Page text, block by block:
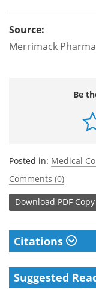
Source:
Merrimack
Be
Posted in: Medical
Comments (0)
Download PDF Copy
Citations
Suggested